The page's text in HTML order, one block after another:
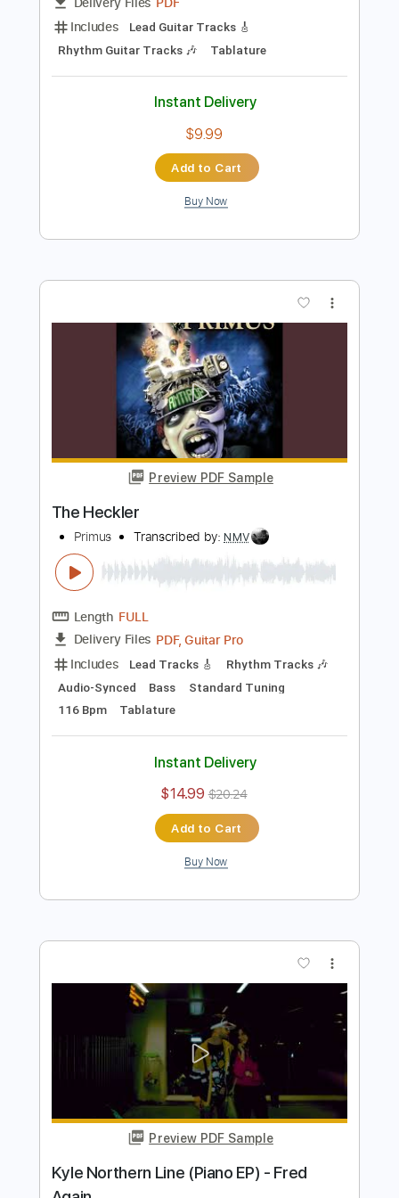
Preview PDF Sample
Transcribed by:SergioCavaco
Rhythm Guitar Tracks 🎶
Tablature
Instant Delivery
$9.99
Add to Cart
Buy Now
Transcribed by:NMV
Length FULL
Rhythm Tracks 🎶
Audio-Synced
Bass
Standard Tuning
Tablature
Instant Delivery
$14.99 $20.24
Add to Cart
Buy Now